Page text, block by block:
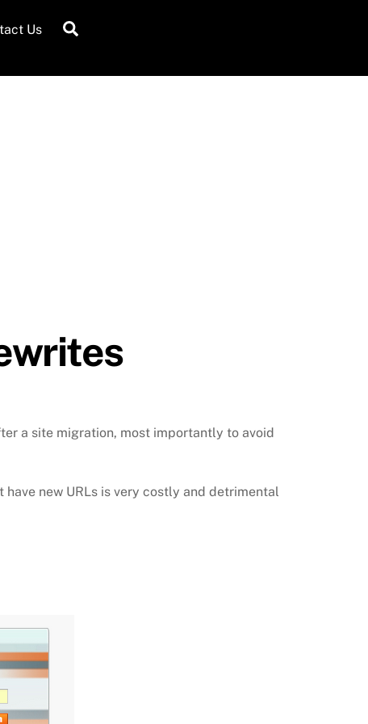
Us
a site migration, most importantly to avoid
new URLs is very costly and detrimental